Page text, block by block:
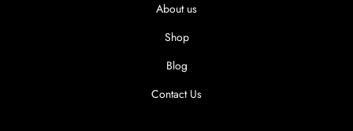
About us
Shop
Blog
Contact Us